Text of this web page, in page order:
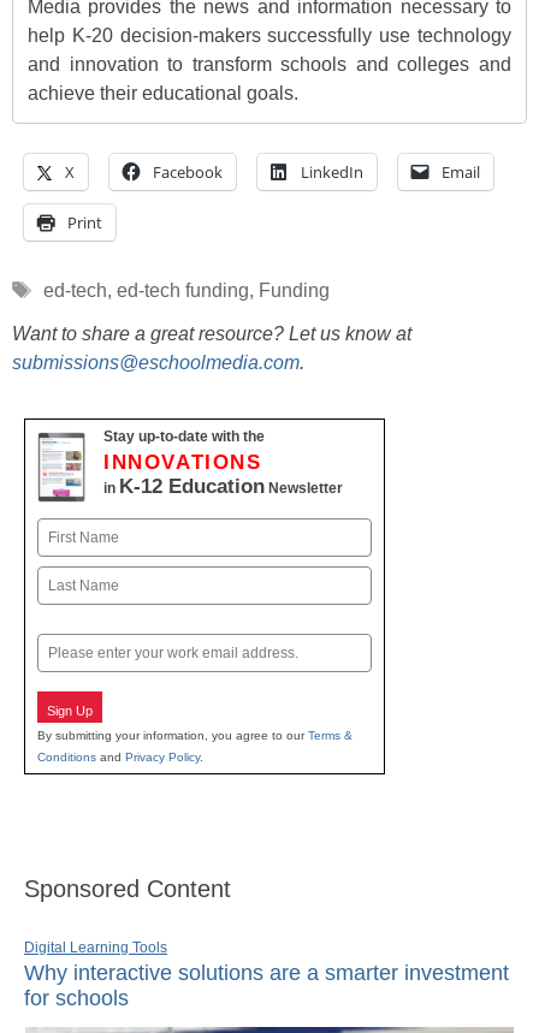
Media provides the news and information necessary to
help K-20 decision-makers successfully use technology
and innovation to transform schools and colleges and
achieve their educational goals.
X Facebook LinkedIn Email
Print
Tags
ed-tech, ed-tech funding, Funding
Want to share a great resource? Let us know at
submissions@eschoolmedia.com.
Stay up-to-date with the
INNOVATIONS
in K-12 Education Newsletter
Name
First
Email
Sign Up
By submitting your information, you agree to ourTerms &
Conditions and Privacy Policy.
Sponsored Content
Digital Learning Tools
Why interactive solutions are a smarter investment
for schools